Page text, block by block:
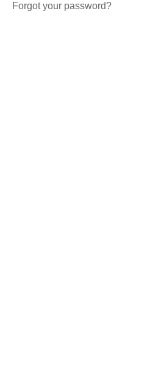
Forgot your password?